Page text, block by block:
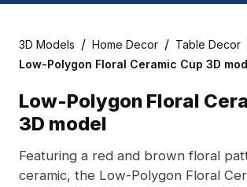
3D Models / Home Decor / Table Decor
Low-Polygon Floral Ceramic Cup 3D
Low-Polygon Floral
3D model
Featuring a red and brown floral
ceramic, the Low-Polygon Floral